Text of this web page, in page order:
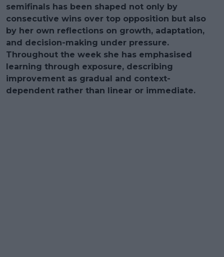
semifinals has been shaped not only by
consecutive wins over top opposition but also
by her own reflections on growth, adaptation,
and decision-making under pressure.
Throughout the week she has emphasised
learning through exposure, describing
improvement as gradual and context-
dependent rather than linear or immediate.